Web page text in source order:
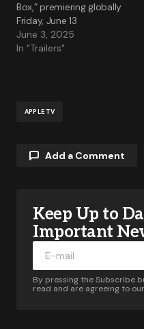
Box,” premiering globally
Friday, June 13
June 3, 2025
In "Trailers"
APPLE TV
Add a Comment
Your email address
Required fields are
Keep Up to
Important
By pressing the Subscribe
read and are agreeing to our